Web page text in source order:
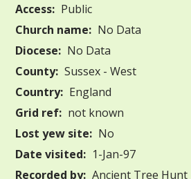
Access: Public
Church name: No Data
Diocese: No Data
County: Sussex - West
Country: England
Grid ref: not known
Lost yew site: No
Date visited: 1-Jan-97
Recorded by: Ancient Tree Hunt